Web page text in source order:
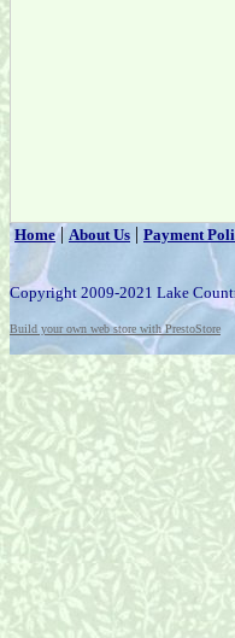
Home|About Us | Payment
Copyright 2009-2021 Lake
Build your own web store with PrestoStore